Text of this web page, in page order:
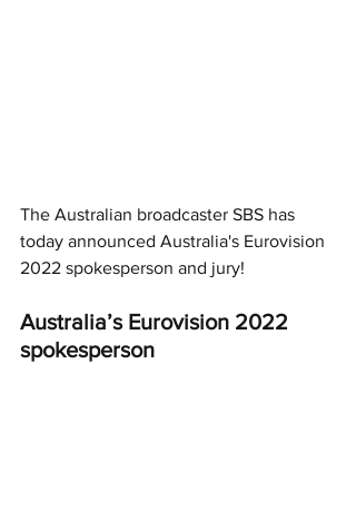
The Australian broadcaster SBS has
today announced Australia's Eurovision
2022 spokesperson and jury!
Australia’s Eurovision 2022
spokesperson